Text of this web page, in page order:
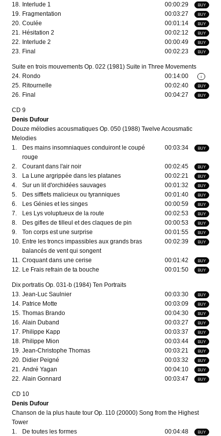
BUY
18. Interlude 1 00:00:29
BUY
19. Fragmentation 00:03:27
BUY
20. Coulée 00:01:14
BUY
21. Hésitation 2 00:02:12
BUY
22. Interlude 2 00:00:49
BUY
23. Final 00:02:23
Suite en trois mouvements Op. 022 (1981) Suite in Three Movements
i
24. Rondo 00:14:00
BUY
25. Ritournelle 00:02:40
BUY
26. Final 00:04:27
CD 9
Denis Dufour
Douze mélodies acousmatiques Op. 050 (1988) Twelve Acousmatic
Melodies
BUY
1.
Des mains insomniaques conduiront le coupé
rouge
00:03:34
BUY
2. Courant dans l'air noir 00:02:45
BUY
3. La Lune argrippée dans les platanes 00:02:21
BUY
4. Sur un lit d'orchidées sauvages 00:01:32
BUY
5. Des sifflets malicieux ou tyranniques 00:01:40
BUY
6. Les Génies et les singes 00:00:59
BUY
7. Les Lys voluptueux de la route 00:02:53
BUY
8. Des gifles de tilleul et des claques de pin 00:00:53
BUY
9. Ton corps est une surprise 00:01:55
BUY
10. Entre les troncs impassibles aux grands bras
balancés de vent qui songent
00:02:39
BUY
11. Croquant dans une cerise 00:01:42
BUY
12. Le Frais refrain de ta bouche 00:01:50
Dix portratis Op. 031-b (1984) Ten Portraits
BUY
13. Jean-Luc Saulnier 00:03:30
BUY
14. Patrice Motte 00:03:09
BUY
15. Thomas Brando 00:04:30
BUY
16. Alain Duband 00:03:27
BUY
17. Philippe Kapp 00:03:37
BUY
18. Philippe Mion 00:03:44
BUY
19. Jean-Christophe Thomas 00:03:21
BUY
20. Didier Peigné 00:03:32
BUY
21. André Yagan 00:04:10
BUY
22. Alain Gonnard 00:03:47
CD 10
Denis Dufour
Chanson de la plus haute tour Op. 110 (20000) Song from the Highest
Tower
BUY
1. De toutes les formes 00:04:48